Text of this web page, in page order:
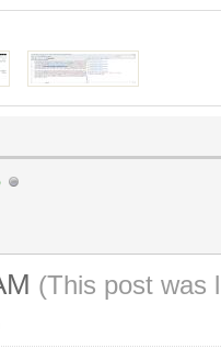
(This post was